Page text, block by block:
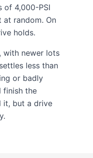
of 4,000-PSI
random. On
holds.
with newer lots
less than
or badly
finish the
it, but a drive
.